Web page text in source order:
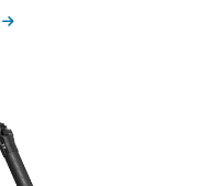
MORE INTERESTS